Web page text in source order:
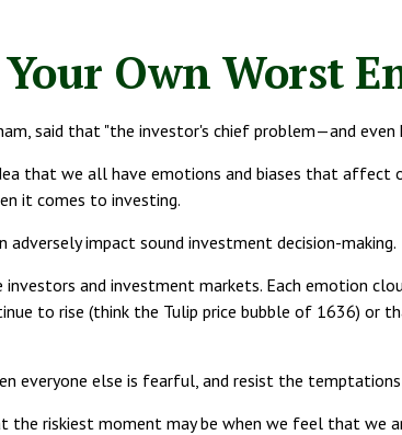
Your Own Worst
said that "the investor's chief problem—and
that we all have emotions and biases that affect
it comes to investing.
impact sound investment decision-making.
and investment markets. Each emotion
to rise (think the Tulip price bubble of 1636) or
everyone else is fearful, and resist the
the riskiest moment may be when we feel that